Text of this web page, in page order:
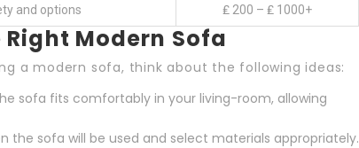
and options ₤ 200 – ₤ 1000+
Modern Sofa
a modern sofa, think about the following ideas:
sofa fits comfortably in your living-room, allowing
the sofa will be used and select materials appropriately.